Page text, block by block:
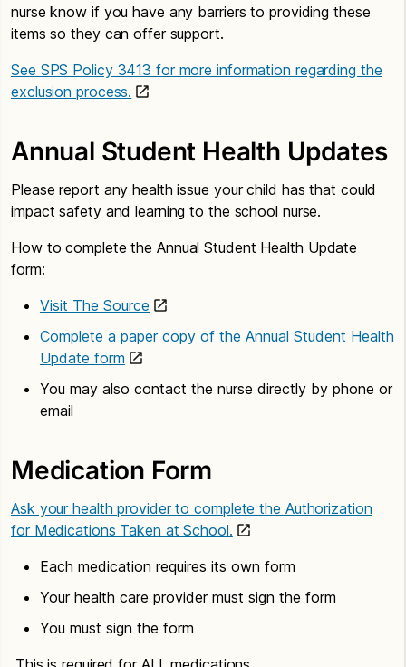
nurse know if you have any barriers to providing these
items so they can offer support.
See SPS Policy 3413 for more information regarding the
exclusion process.
Annual Student Health Updates
Please report any health issue your child has that could
impact safety and learning to the school nurse.
How to complete the Annual Student Health Update
form:
Visit The Source
Complete a paper copy of the Annual Student Health
Update form
You may also contact the nurse directly by phone or
email
Medication Form
Ask your health provider to complete the Authorization
for Medications Taken at School.
Each medication requires its own form
Your health care provider must sign the form
You must sign the form